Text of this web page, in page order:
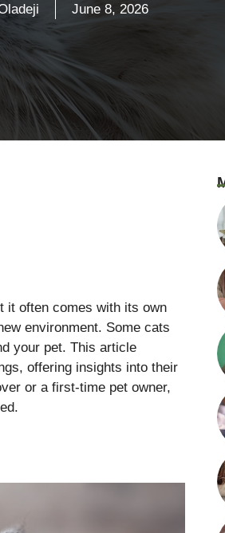
June 8, 2026
it often comes with its own
environment. Some cats
your pet. This article
offering insights into their
or a first-time pet owner,